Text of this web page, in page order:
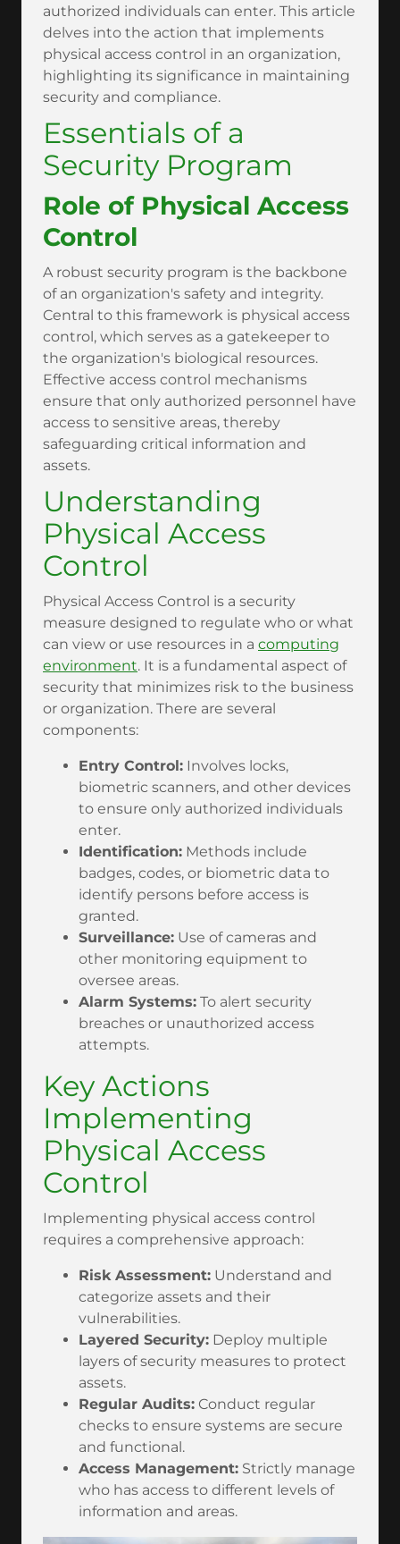
authorized individuals can enter. This article
delves into the action that implements
physical access control in an organization,
highlighting its significance in maintaining
security and compliance.
Essentials of a
Security Program
Role of Physical Access
Control
A robust security program is the backbone
of an organization's safety and integrity.
Central to this framework is physical access
control, which serves as a gatekeeper to
the organization's biological resources.
Effective access control mechanisms
ensure that only authorized personnel have
access to sensitive areas, thereby
safeguarding critical information and
assets.
Understanding
Physical Access
Control
Physical Access Control is a security
measure designed to regulate who or what
can view or use resources in a computing
environment. It is a fundamental aspect of
security that minimizes risk to the business
or organization. There are several
components:
Entry Control: Involves locks,
biometric scanners, and other devices
to ensure only authorized individuals
enter.
Identification: Methods include
badges, codes, or biometric data to
identify persons before access is
granted.
Surveillance: Use of cameras and
other monitoring equipment to
oversee areas.
Alarm Systems: To alert security
breaches or unauthorized access
attempts.
Key Actions
Implementing
Physical Access
Control
Implementing physical access control
requires a comprehensive approach:
Risk Assessment: Understand and
categorize assets and their
vulnerabilities.
Layered Security: Deploy multiple
layers of security measures to protect
assets.
Regular Audits: Conduct regular
checks to ensure systems are secure
and functional.
Access Management: Strictly manage
who has access to different levels of
information and areas.